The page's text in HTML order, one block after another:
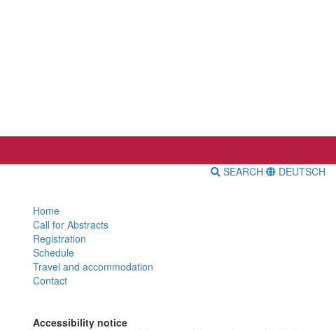
SEARCH DEUTSCH
Home
Call for Abstracts
Registration
Schedule
Travel and accommodation
Contact
Accessibility notice